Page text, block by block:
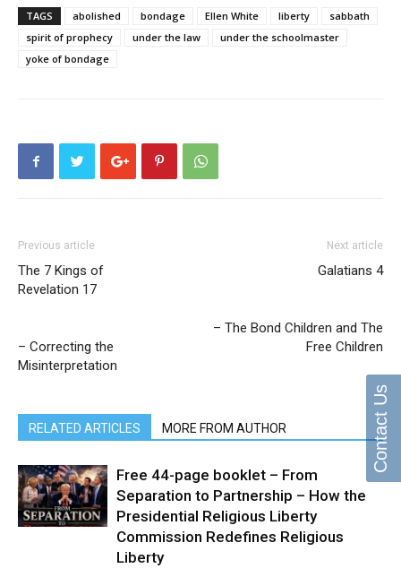
TAGS abolished bondage Ellen White liberty
sabbath
spirit of prophecy
under the law
under the schoolmaster
yoke of bondage
Previous article
The 7 Kings of
Revelation 17
– Correcting the
Misinterpretation
Next article
Galatians 4
– The Bond Children and The
Free Children
RELATED ARTICLES MORE FROM AUTHOR
Free 44-page booklet – From
Separation to Partnership – How the
Presidential Religious Liberty
Commission Redefines Religious
Liberty
Contact Us